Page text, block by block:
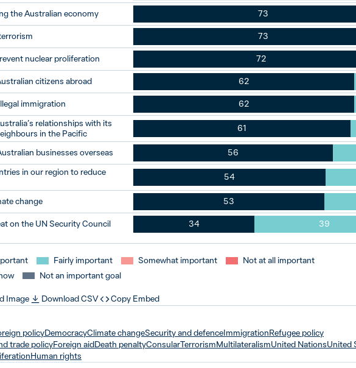
the Australian economy 73
73
nuclear proliferation 72
citizens abroad 62
immigration 62
relationships with its
in the Pacific
61
businesses overseas 56
in our region to reduce
54
change 53
on the UN Security Council 34 39
Fairly important Somewhat important
Not at all important
Not an important goal
Image Download CSV
Copy Embed
policyDemocracyClimate changeSecurity and defenceImmigrationRefugee policy
trade policyForeign aidDeath penaltyConsularTerrorismMultilateralismUnited NationsUnited
Human rights